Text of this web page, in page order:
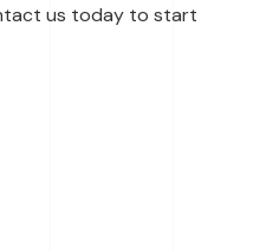
us today to start